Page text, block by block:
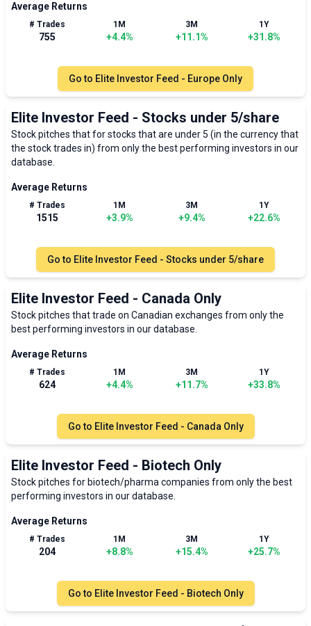
Average Returns
# Trades
755
1M
+4.4%
3M
+11.1%
1Y
+31.8%
Go to Elite Investor Feed - Europe Only
Elite Investor Feed - Stocks under 5/share
Stock pitches that for stocks that are under 5 (in the currency that
the stock trades in) from only the best performing investors in our
database.
Average Returns
# Trades
1515
1M
+3.9%
3M
+9.4%
1Y
+22.6%
Go to Elite Investor Feed - Stocks under 5/share
Elite Investor Feed - Canada Only
Stock pitches that trade on Canadian exchanges from only the
best performing investors in our database.
Average Returns
# Trades
624
1M
+4.4%
3M
+11.7%
1Y
+33.8%
Go to Elite Investor Feed - Canada Only
Elite Investor Feed - Biotech Only
Stock pitches for biotech/pharma companies from only the best
performing investors in our database.
Average Returns
# Trades
204
1M
+8.8%
3M
+15.4%
1Y
+25.7%
Go to Elite Investor Feed - Biotech Only